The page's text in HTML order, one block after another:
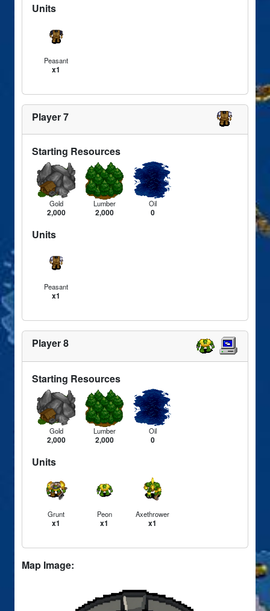
Units
Peasant
x1
Player 7
Starting Resources
Gold
2,000
Lumber
2,000
Oil
0
Units
Peasant
x1
Player 8
Starting Resources
Gold
2,000
Lumber
2,000
Oil
0
Units
Grunt
x1
Peon
x1
Axethrower
x1
Map Image: